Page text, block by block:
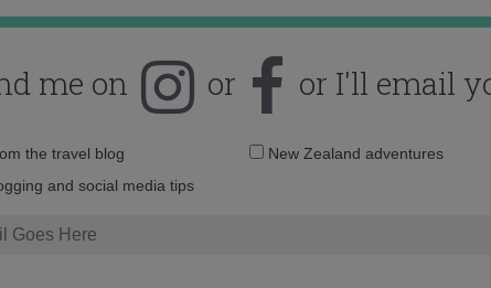
me on or or I'll email
Email
the travel blog
New Zealand adventures
and social media tips